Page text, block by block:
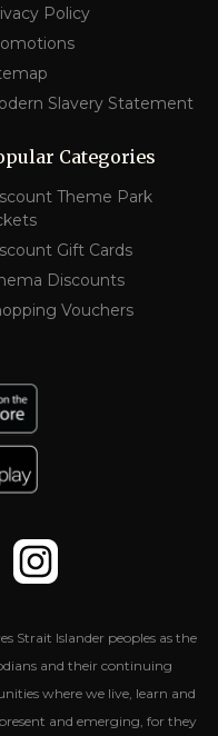
Policy
Slavery Statement
Categories
Theme Park
Gift Cards
Discounts
Vouchers
Strait Islander peoples as the
and their continuing
where we live, learn and
and emerging, for they